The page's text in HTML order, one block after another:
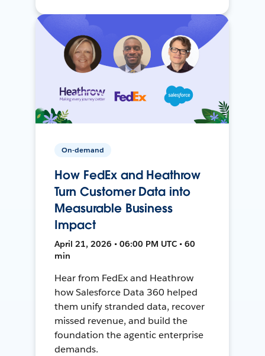
On-demand
How FedEx and Heathrow
Turn Customer Data into
Measurable Business
Impact
April 21, 2026 • 06:00 PM UTC • 60
min
Hear from FedEx and Heathrow
how Salesforce Data 360 helped
them unify stranded data, recover
missed revenue, and build the
foundation the agentic enterprise
demands.